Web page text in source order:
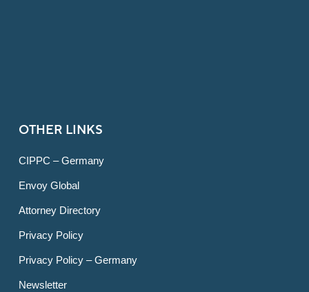
OTHER LINKS
CIPPC – Germany
Envoy Global
Attorney Directory
Privacy Policy
Privacy Policy – Germany
Newsletter